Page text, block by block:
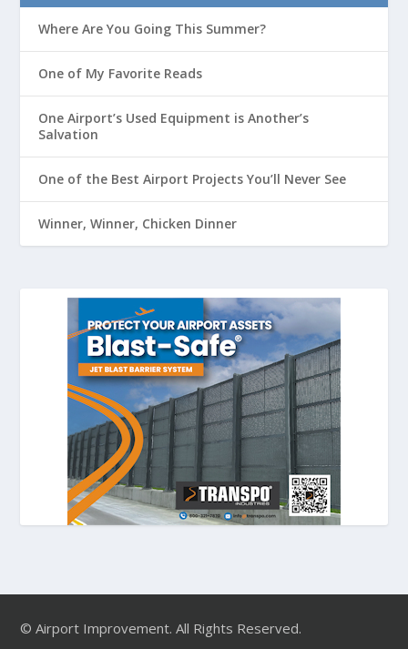
Where Are You Going This Summer?
One of My Favorite Reads
One Airport’s Used Equipment is Another’s
Salvation
One of the Best Airport Projects You’ll Never See
Winner, Winner, Chicken Dinner
© Airport Improvement. All Rights Reserved.